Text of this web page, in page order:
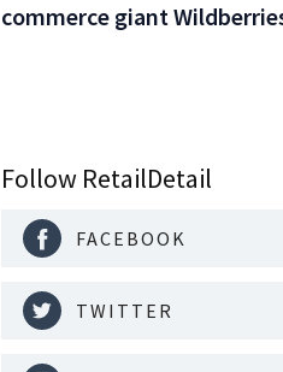
commerce giant
Follow RetailDetail
FACEBOOK
TWITTER